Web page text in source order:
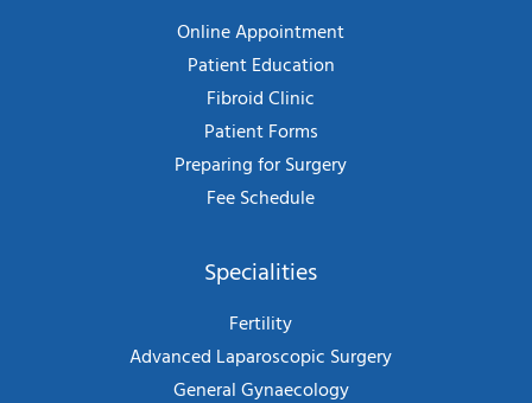
Online Appointment
Patient Education
Fibroid Clinic
Patient Forms
Preparing for Surgery
Fee Schedule
Specialities
Fertility
Advanced Laparoscopic Surgery
General Gynaecology